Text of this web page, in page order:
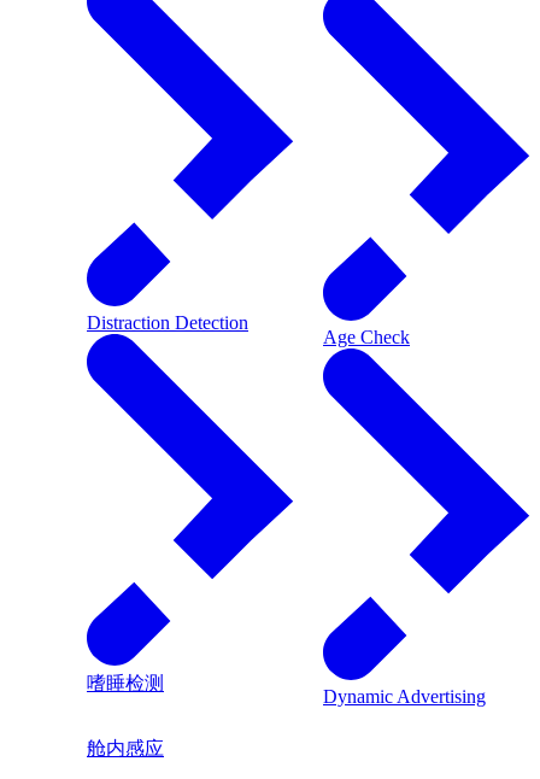
Distraction Detection
嗜睡检测
Age Check
Dynamic Advertising
舱内感应